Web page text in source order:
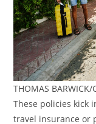
THOMAS BARWICK/
These policies kick
travel insurance or